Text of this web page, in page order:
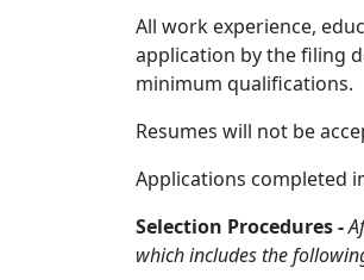
All work experience,
application by the filing
minimum qualifications.
Resumes will not be
Applications completed
Selection Procedures -
which includes the